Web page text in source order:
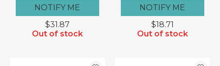
NOTIFY ME
$31.87
Out of stock
NOTIFY ME
$18.71
Out of stock